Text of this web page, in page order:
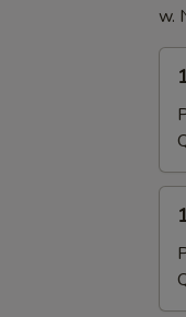
w.
蛋
花
吞